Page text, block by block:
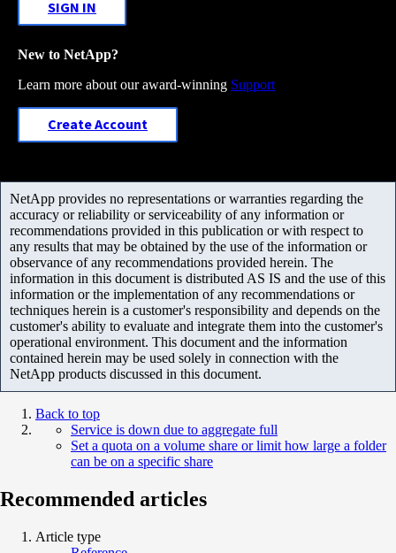
SIGN IN
New to NetApp?
Learn more about our award-winning Support
Create Account
NetApp provides no representations or warranties regarding the
accuracy or reliability or serviceability of any information or
recommendations provided in this publication or with respect to
any results that may be obtained by the use of the information or
observance of any recommendations provided herein. The
information in this document is distributed AS IS and the use of this
information or the implementation of any recommendations or
techniques herein is a customer's responsibility and depends on the
customer's ability to evaluate and integrate them into the customer's
operational environment. This document and the information
contained herein may be used solely in connection with the
NetApp products discussed in this document.
Back to top
Service is down due to aggregate full
Set a quota on a volume share or limit how large a folder
can be on a specific share
Recommended articles
Article type